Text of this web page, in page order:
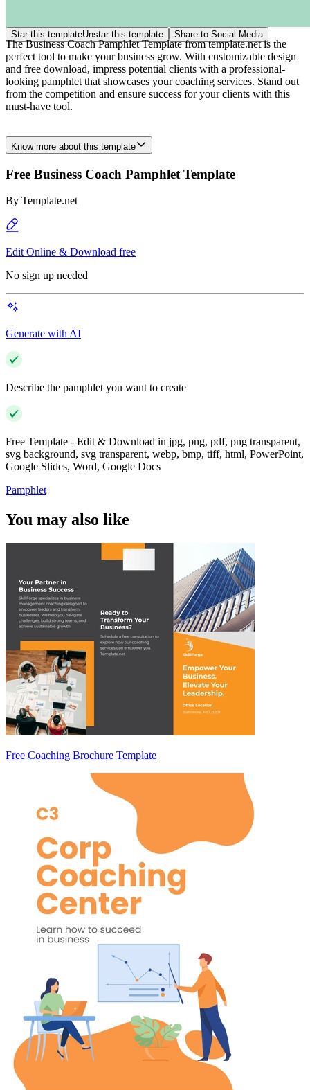
Star this templateUnstar this template Share to Social Media
The Business Coach Pamphlet Template from template.net is the
perfect tool to make your business grow. With customizable design
and free download, impress potential clients with a professional-
looking pamphlet that showcases your coaching services. Stand out
from the competition and ensure success for your clients with this
must-have tool.
Know more about this template
Free Business Coach Pamphlet Template
By Template.net
Edit Online & Download free
No sign up needed
Generate with AI
Describe the pamphlet you want to create
Free Template - Edit & Download in jpg, png, pdf, png transparent,
svg background, svg transparent, webp, bmp, tiff, html, PowerPoint,
Google Slides, Word, Google Docs
Pamphlet
You may also like
Free Coaching Brochure Template